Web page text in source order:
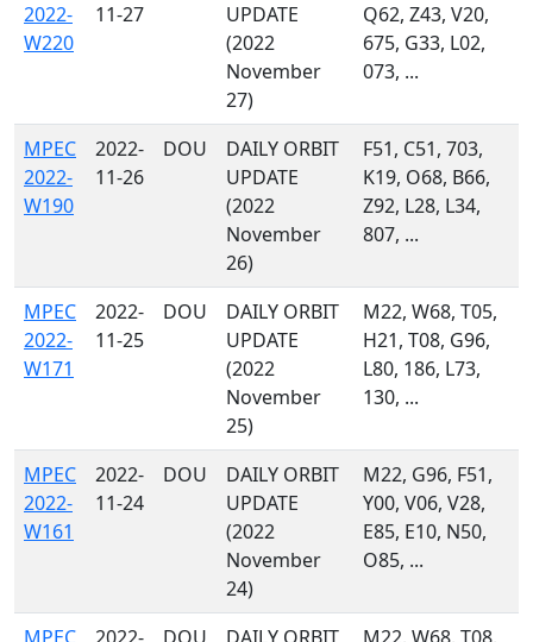
2022-
W220
11-27
UPDATE
(2022
November
27)
Q62, Z43, V20,
675, G33, L02,
073, ...
MPEC
2022-
W190
2022-
11-26
DOU
DAILY ORBIT
UPDATE
(2022
November
26)
F51, C51, 703,
K19, O68, B66,
Z92, L28, L34,
807, ...
MPEC
2022-
W171
2022-
11-25
DOU
DAILY ORBIT
UPDATE
(2022
November
25)
M22, W68, T05,
H21, T08, G96,
L80, 186, L73,
130, ...
MPEC
2022-
W161
2022-
11-24
DOU
DAILY ORBIT
UPDATE
(2022
November
24)
M22, G96, F51,
Y00, V06, V28,
E85, E10, N50,
O85, ...